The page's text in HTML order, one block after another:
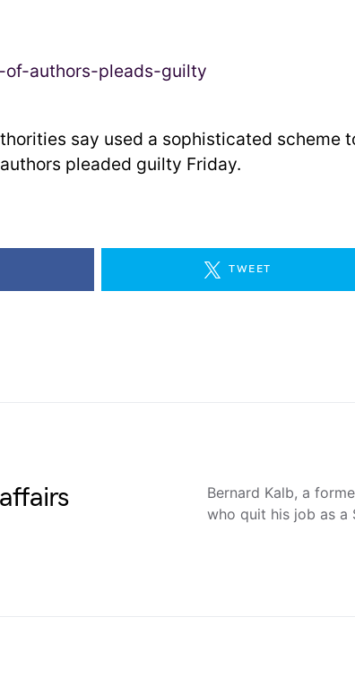
say used a sophisticated scheme
pleaded guilty Friday.
TWEET
Bernard Kalb, a
who quit his job as a